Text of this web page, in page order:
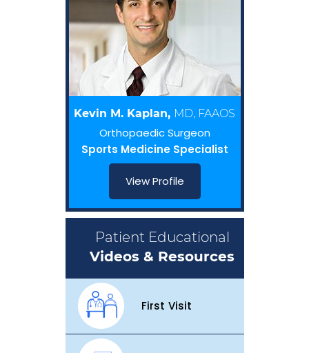
Kevin M. Kaplan, MD, FAAOS
Orthopaedic Surgeon
Sports Medicine Specialist
View Profile
Patient Educational
Videos & Resources
First Visit